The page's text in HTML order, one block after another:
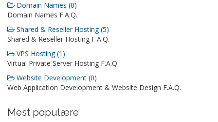
Domain Names (0)
Domain Names F.A.Q.
Shared & Reseller Hosting (5)
Shared & Reseller Hosting F.A.Q.
VPS Hosting (1)
Virtual Private Server Hosting F.A.Q
Website Development (0)
Web Application Development & Website Design F.A.Q.
Mest populære